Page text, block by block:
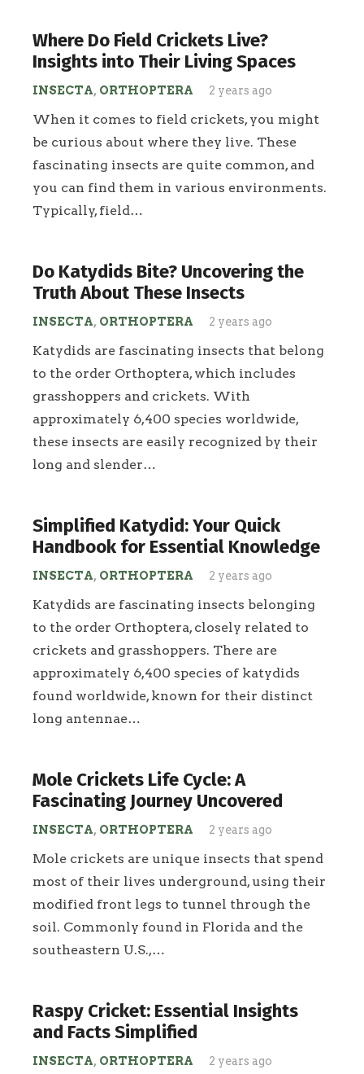
Where Do Field Crickets Live?
Insights into Their Living Spaces
INSECTA, ORTHOPTERA 2 years ago
When it comes to field crickets, you might
be curious about where they live. These
fascinating insects are quite common, and
you can find them in various environments.
Typically, field…
Do Katydids Bite? Uncovering the
Truth About These Insects
INSECTA, ORTHOPTERA 2 years ago
Katydids are fascinating insects that belong
to the order Orthoptera, which includes
grasshoppers and crickets. With
approximately 6,400 species worldwide,
these insects are easily recognized by their
long and slender…
Simplified Katydid: Your Quick
Handbook for Essential Knowledge
INSECTA, ORTHOPTERA 2 years ago
Katydids are fascinating insects belonging
to the order Orthoptera, closely related to
crickets and grasshoppers. There are
approximately 6,400 species of katydids
found worldwide, known for their distinct
long antennae…
Mole Crickets Life Cycle: A
Fascinating Journey Uncovered
INSECTA, ORTHOPTERA 2 years ago
Mole crickets are unique insects that spend
most of their lives underground, using their
modified front legs to tunnel through the
soil. Commonly found in Florida and the
southeastern U.S.,…
Raspy Cricket: Essential Insights
and Facts Simplified
INSECTA, ORTHOPTERA 2 years ago